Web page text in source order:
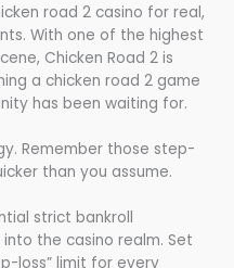
road 2 casino for real,
With one of the highest
Chicken Road 2 is
a chicken road 2 game
has been waiting for.
Remember those step-
than you assume.
strict bankroll
the casino realm. Set
loss” limit for every